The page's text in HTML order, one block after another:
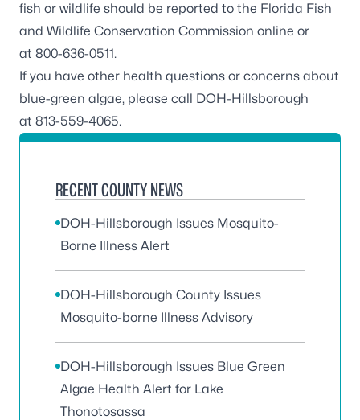
fish or wildlife should be reported to the Florida Fish
and Wildlife Conservation Commission online or
at 800-636-0511.
If you have other health questions or concerns about
blue-green algae, please call DOH-Hillsborough
at 813-559-4065.
RECENT COUNTY NEWS
DOH-Hillsborough Issues Mosquito-
Borne Illness Alert
DOH-Hillsborough County Issues
Mosquito-borne Illness Advisory
DOH-Hillsborough Issues Blue Green
Algae Health Alert for Lake
Thonotosassa